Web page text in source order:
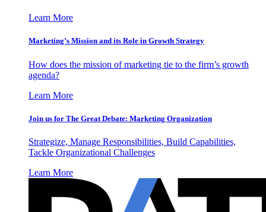
Learn More
Marketing’s Mission and its Role in Growth Strategy
How does the mission of marketing tie to the firm’s growth
agenda?
Learn More
Join us for The Great Debate: Marketing Organization
Strategize, Manage Responsibilities, Build Capabilities,
Tackle Organizational Challenges
Learn More